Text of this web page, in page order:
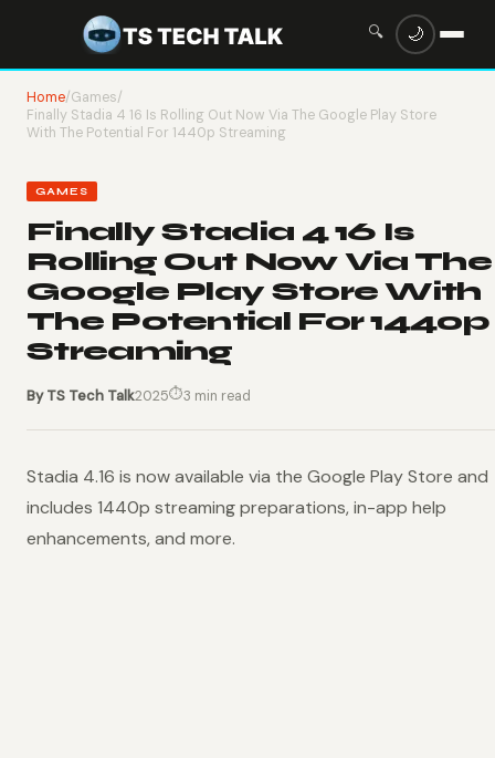
🔍 🌙
Home/Games/
Finally Stadia 4 16 Is Rolling Out Now Via The Google Play Store
With The Potential For 1440p Streaming
GAMES
Finally Stadia 4 16 Is
Rolling Out Now Via The
Google Play Store With
The Potential For 1440p
Streaming
By TS Tech Talk2025⏱3 min read
Stadia 4.16 is now available via the Google Play Store and
includes 1440p streaming preparations, in-app help
enhancements, and more.